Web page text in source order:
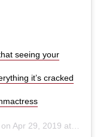
seeing your
it’s cracked
Apr 29, 2019 at 6:51am PDT